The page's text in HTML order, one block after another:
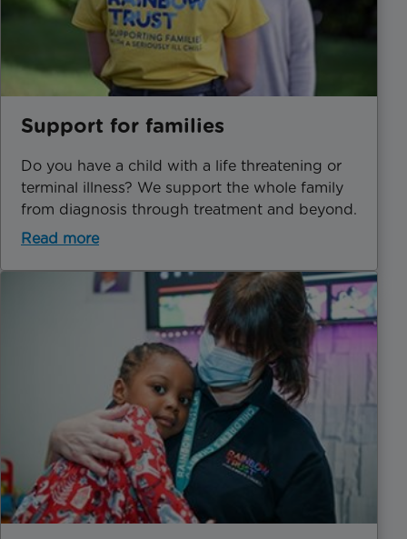
Support for families
Do you have a child with a life threatening or
terminal illness? We support the whole family
from diagnosis through treatment and beyond.
Read more